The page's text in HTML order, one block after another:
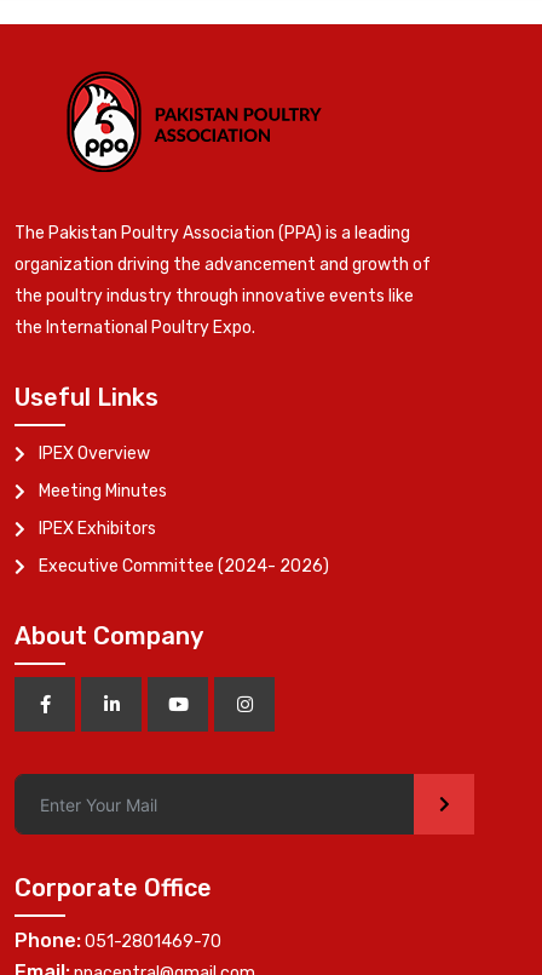
The Pakistan Poultry Association (PPA) is a leading
organization driving the advancement and growth of
the poultry industry through innovative events like
the International Poultry Expo.
Useful Links
IPEX Overview
Meeting Minutes
IPEX Exhibitors
Executive Committee (2024- 2026)
About Company
>
Corporate Office
Phone:051-2801469-70